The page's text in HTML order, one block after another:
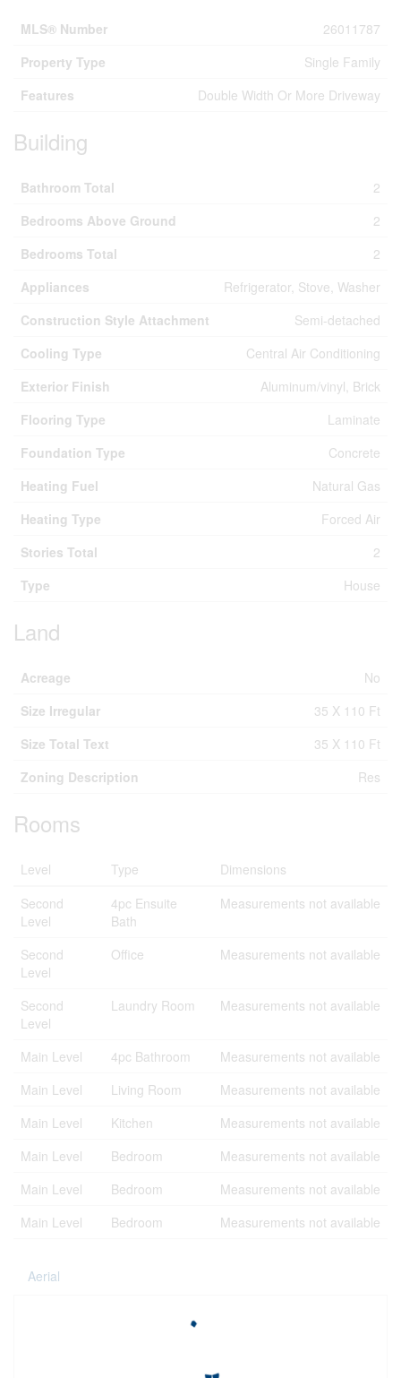
MLS® Number
26011787
Property Type
Single Family
Features
Double Width Or More Driveway
Building
Bathroom Total
2
Bedrooms Above Ground
2
Bedrooms Total
2
Appliances
Refrigerator, Stove, Washer
Construction Style Attachment
Semi-detached
Cooling Type
Central Air Conditioning
Exterior Finish
Aluminum/vinyl, Brick
Flooring Type
Laminate
Foundation Type
Concrete
Heating Fuel
Natural Gas
Heating Type
Forced Air
Stories Total
2
Type
House
Land
Acreage
No
Size Irregular
35 X 110 Ft
Size Total Text
35 X 110 Ft
Zoning Description
Res
Rooms
Level Type
Dimensions
Second
Level
4pc Ensuite
Bath
Measurements not available
Second
Level
Office Measurements not available
Second
Level
Laundry Room Measurements not available
Main Level 4pc Bathroom
Measurements not available
Main Level
Living Room
Measurements not available
Main Level
Kitchen
Measurements not available
Main Level
Bedroom
Measurements not available
Main Level
Bedroom
Measurements not available
Main Level
Bedroom Measurements not available
Aerial